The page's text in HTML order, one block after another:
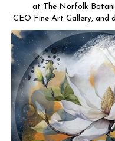
at The Norfolk
CEO Fine Art Gallery, and